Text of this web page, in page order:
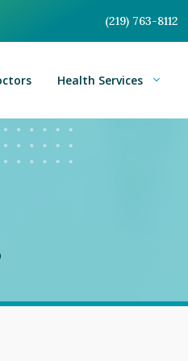
(219) 763-8112
Health Services